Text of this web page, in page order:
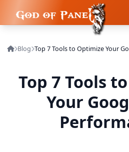
Blog
Top 7 Tools
Your